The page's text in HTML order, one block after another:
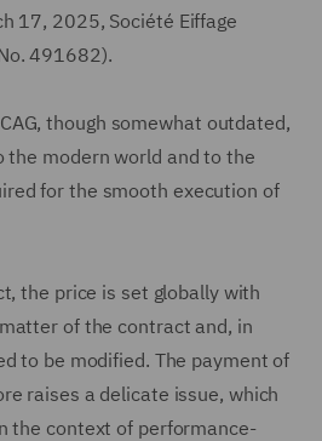
17, 2025, Société Eiffage
491682).
though somewhat outdated,
the modern world and to the
for the smooth execution of
the price is set globally with
of the contract and, in
to be modified. The payment of
raises a delicate issue, which
the context of performance-